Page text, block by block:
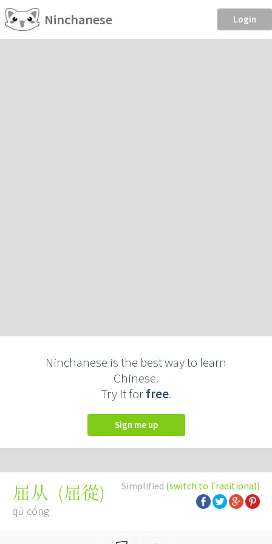
Ninchanese Login
Ninchanese is the best way to learn
Chinese.
Try it forfree.
Sign me up
Simplified (switch to Traditional)
屈从 (屈從)
qū cóng